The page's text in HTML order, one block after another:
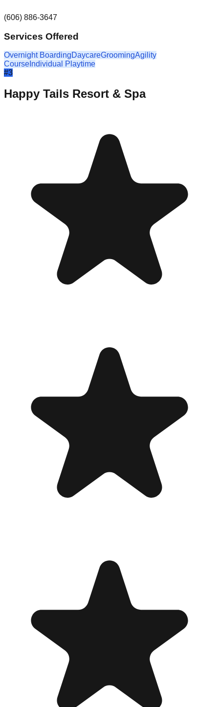
(606) 886-3647
Services Offered
Overnight BoardingDaycareGroomingAgility
Course Individual Playtime
#3
Happy Tails Resort & Spa